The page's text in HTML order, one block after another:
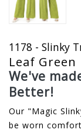
1178 - Slinky
Leaf Green
We've
Better!
Our "Magic
be worn